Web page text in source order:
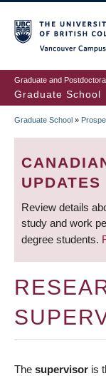
to
main
content
Graduate and
Graduate School
Graduate School »
UPDATES
Review details
study and work
degree students.
The supervisor is